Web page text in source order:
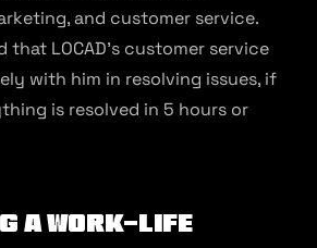
and customer service.
that LOCAD’s customer service
with him in resolving issues, if
is resolved in 5 hours or
a work-life